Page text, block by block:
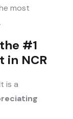
most
#1
in NCR
is a